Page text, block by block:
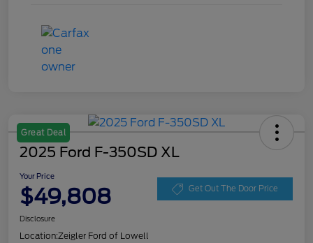
Great Deal
2025 Ford F-350SD XL
Your Price
$49,808 Get Out The Door Price
Disclosure
Location:Zeigler Ford of Lowell